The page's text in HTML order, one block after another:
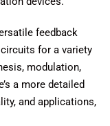
feedback
for a variety
modulation,
a more detailed
and applications,